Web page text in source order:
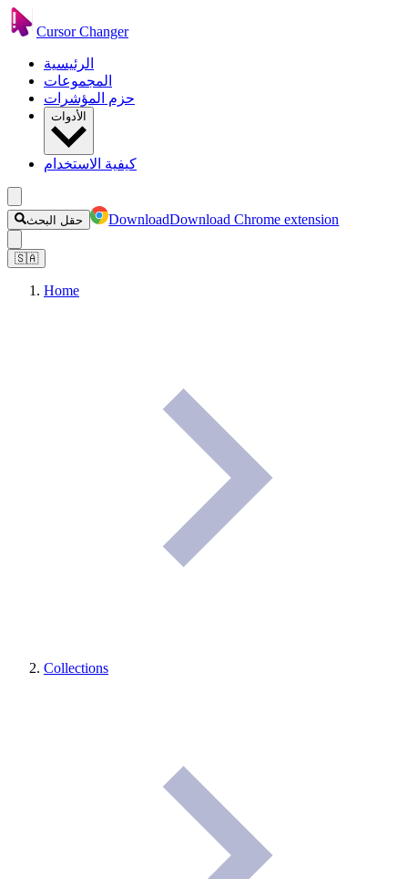
Cursor Changer
الرئيسية
المجموعات
حزم المؤشرات
الأدوات
كيفية الاستخدام
حقل البحث DownloadDownload Chrome extension
🇸🇦
Home
Collections